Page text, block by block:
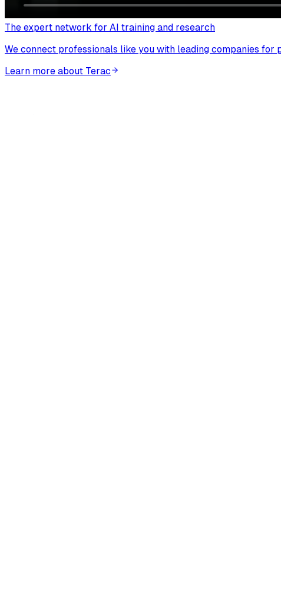
The expert network for AI training and research
We connect professionals like you with leading companies
Learn more about Terac